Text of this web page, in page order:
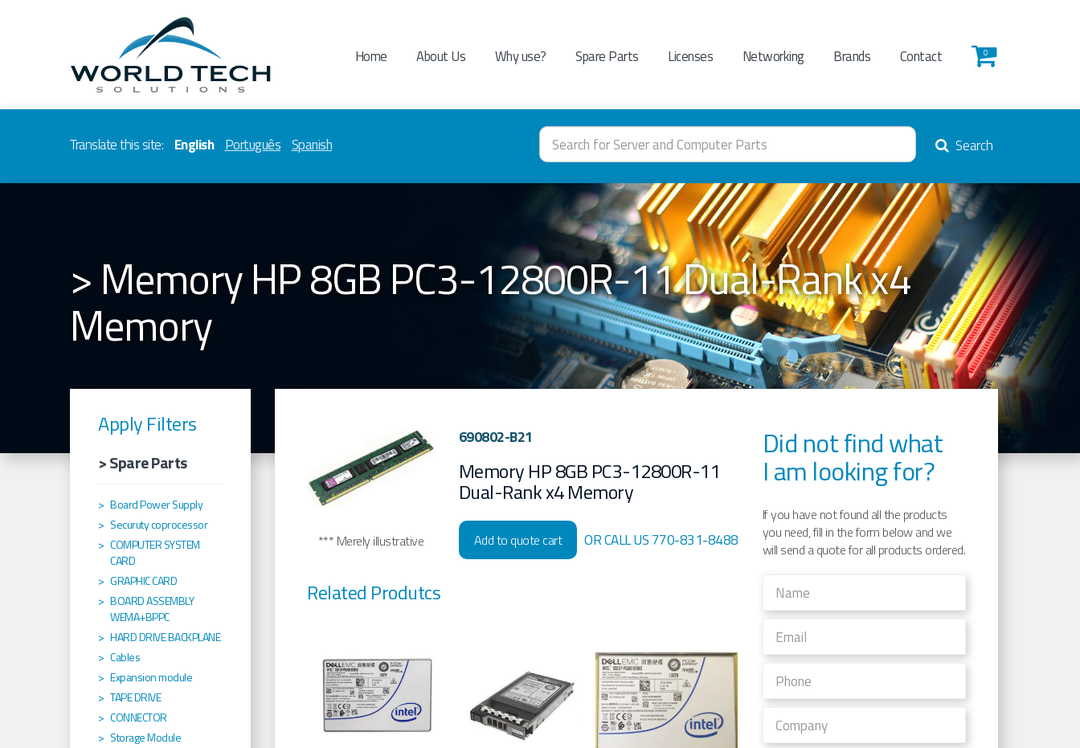
Home About Us Why use? Spare Parts Licenses Networking Brands Contact 0
Translate this site: English Português Spanish Search
> Memory HP 8GB PC3-12800R-11 Dual-Rank x4
Memory
*** Merely illustrative
690802-B21
Memory HP 8GB PC3-12800R-11
Dual-Rank x4 Memory
Add to quote cart OR CALL US 770-831-8488
Related Produtcs
Did not find what
I am looking for?
If you have not found all the products
you need, fill in the form below and we
will send a quote for all products ordered.
Apply Filters
> Spare Parts
Board Power Supply
Securuty coprocessor
COMPUTER SYSTEM
CARD
GRAPHIC CARD
BOARD ASSEMBLY
WEMA+BPPC
HARD DRIVE BACKPLANE
Cables
Expansion module
TAPE DRIVE
CONNECTOR
Storage Module